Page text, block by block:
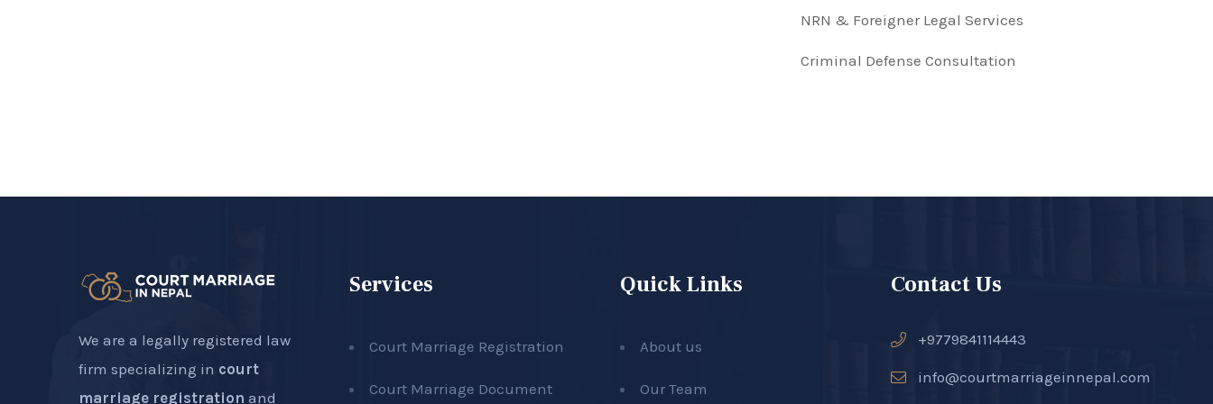
NRN & Foreigner Legal Services
Criminal Defense Consultation
We are a legally registered law
firm specializing in court
marriage registration and
Services
Court Marriage Registration
Court Marriage Document
Quick Links
About us
Our Team
Contact Us
+9779841114443
info@courtmarriageinnepal.com